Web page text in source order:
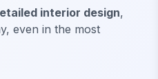
interior design,
even in the most